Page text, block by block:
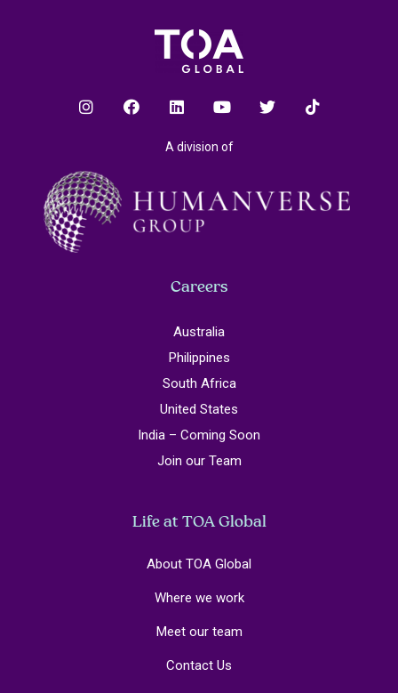
A division of
Careers
Australia
Philippines
South Africa
United States
India – Coming Soon
Join our Team
Life at TOA Global
About TOA Global
Where we work
Meet our team
Contact Us